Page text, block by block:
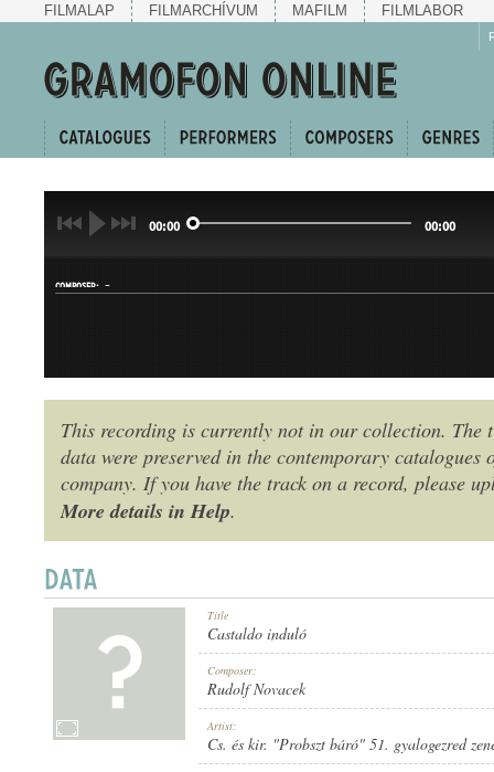
FILMALAP FILMARCHÍVUM MAFILM FILMLABOR
00:00 00:00
COMPOSER: -
GENRE:
This recording is currently not in our collection. The
data were preserved in the contemporary catalogues
company. If you have the track on a record, please
More details in Help.
Title
Castaldo induló
Composer:
Rudolf Novacek
Artist:
Cs. és kir. "Probszt báró" 51. gyalogezred